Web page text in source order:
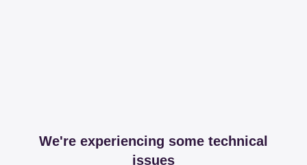
We're experiencing some technical
issues